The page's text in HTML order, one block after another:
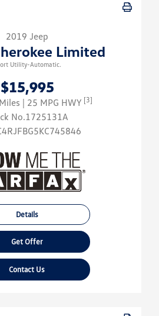
2019 Jeep
Limited
Utility-Automatic.
$15,995
| 25 MPG HWY [3]
No.1725131A
Details
Get Offer
Contact Us